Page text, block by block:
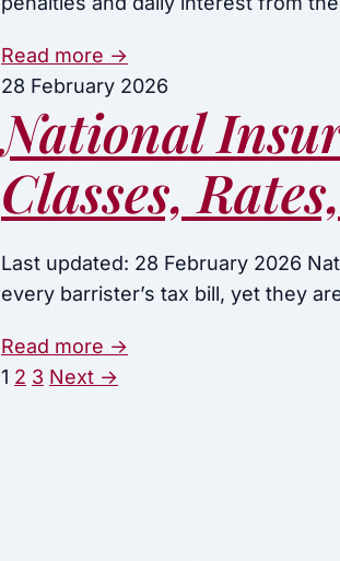
Read more →
28 February 2026
National
Classes,
Last updated: 28 February 2026
every barrister’s tax bill, yet they
Read more →
Posts
1 2 3 Next →